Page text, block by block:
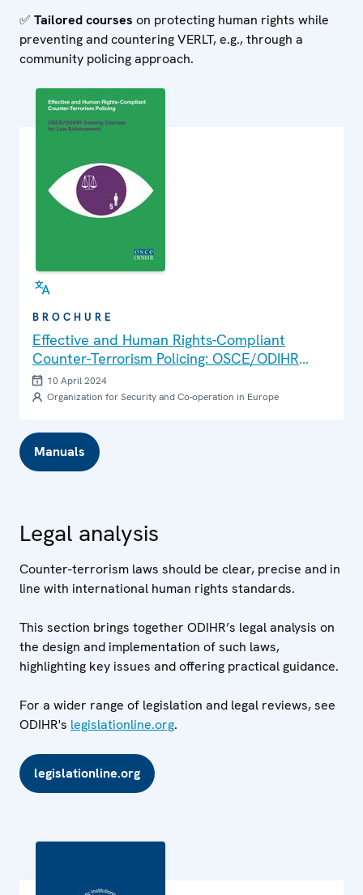
✅ Tailored courses on protecting human rights while
preventing and countering VERLT, e.g., through a
community policing approach.
BROCHURE
Effective and Human Rights-Compliant
Counter-Terrorism Policing: OSCE/ODIHR
Training Courses for Law Enforcement
10 April 2024
Organization for Security and Co-operation in Europe
Manuals
Legal analysis
Counter-terrorism laws should be clear, precise and in
line with international human rights standards.
This section brings together ODIHR’s legal analysis on
the design and implementation of such laws,
highlighting key issues and offering practical guidance.
For a wider range of legislation and legal reviews, see
ODIHR's legislationline.org.
legislationline.org